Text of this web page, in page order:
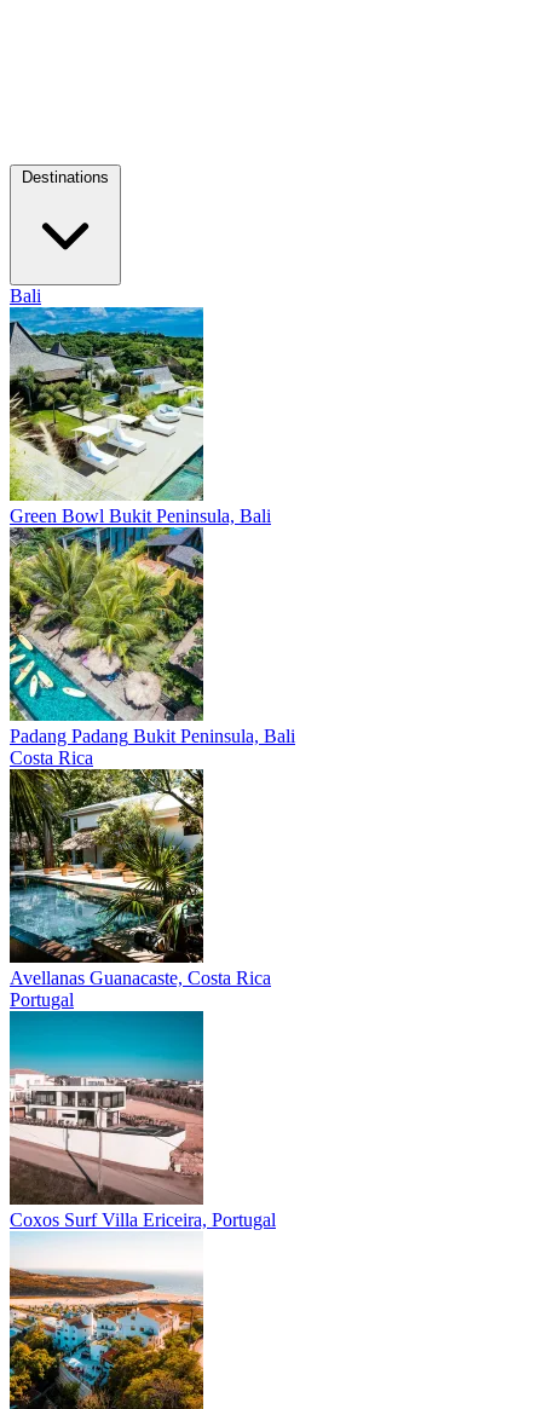
Bali
Green Bowl Bukit Peninsula, Bali
Padang Padang Bukit Peninsula, Bali
Costa Rica
Avellanas Guanacaste, Costa Rica
Portugal
Coxos Surf Villa Ericeira, Portugal